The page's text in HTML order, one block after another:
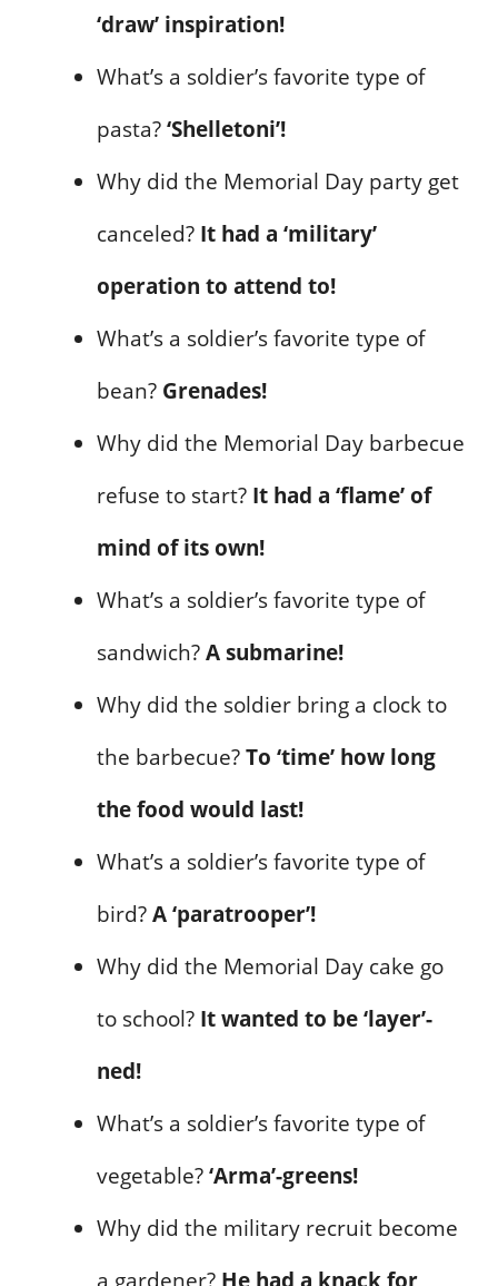
‘draw’ inspiration!
What’s a soldier’s favorite type of
pasta?‘Shelletoni’!
Why did the Memorial Day party get
canceled? It had a ‘military’
operation to attend to!
What’s a soldier’s favorite type of
bean? Grenades!
Why did the Memorial Day barbecue
refuse to start? It had a ‘flame’ of
mind of its own!
What’s a soldier’s favorite type of
sandwich?A submarine!
Why did the soldier bring a clock to
the barbecue?To ‘time’ how long
the food would last!
What’s a soldier’s favorite type of
bird?A ‘paratrooper’!
Why did the Memorial Day cake go
to school? It wanted to be ‘layer’-
ned!
What’s a soldier’s favorite type of
vegetable?‘Arma’-greens!
Why did the military recruit become